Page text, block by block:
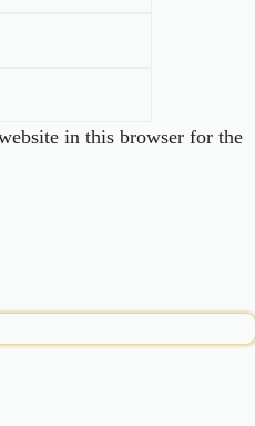
in this browser for the